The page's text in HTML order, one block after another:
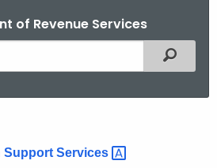
of Revenue Services
Filtered
Support Services